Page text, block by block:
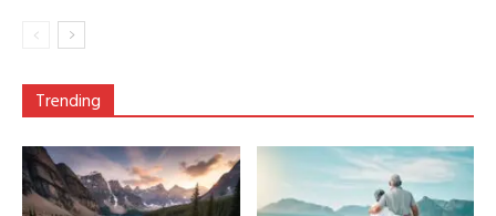
Trending